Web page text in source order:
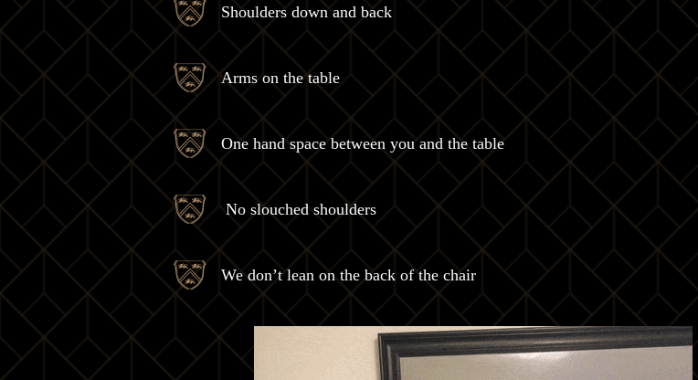
Shoulders down and back
Arms on the table
One hand space between you and the table
No slouched shoulders
We don’t lean on the back of the chair